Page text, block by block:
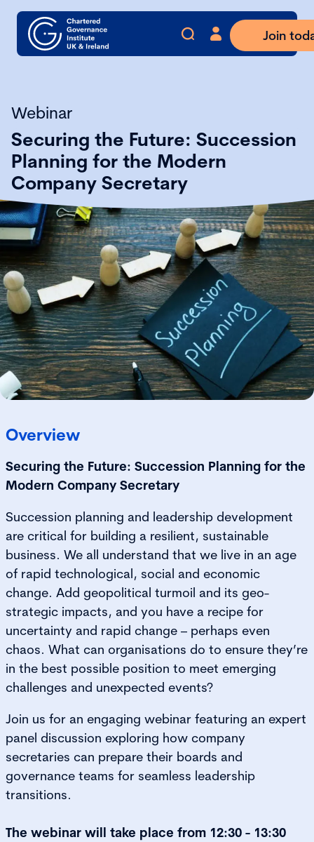
Join
Webinar
Securing the Future: Succession
Planning for the Modern
Company Secretary
Overview
Securing the Future: Succession Planning for the
Modern Company Secretary
Succession planning and leadership development
are critical for building a resilient, sustainable
business. We all understand that we live in an age
of rapid technological, social and economic
change. Add geopolitical turmoil and its geo-
strategic impacts, and you have a recipe for
uncertainty and rapid change – perhaps even
chaos. What can organisations do to ensure they’re
in the best possible position to meet emerging
challenges and unexpected events?
Join us for an engaging webinar featuring an expert
panel discussion exploring how company
secretaries can prepare their boards and
governance teams for seamless leadership
transitions.
The webinar will take place from 12:30 - 13:30